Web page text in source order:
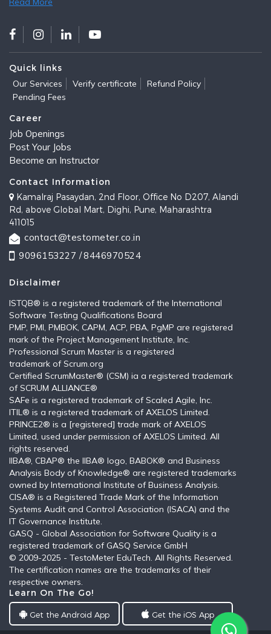
Quick links
Our Services Verify certificate
Refund Policy
Pending Fees
Career
Job Openings
Post Your Jobs
Become an Instructor
Contact Information
Kamalraj Pasaydan, 2nd Floor, Office No D207, Alandi
Rd, above Global Mart, Dighi, Pune, Maharashtra
411015
contact@testometer.co.in
9096153227 /8446970524
Disclaimer
ISTQB®️ is a registered trademark of the International
Software Testing Qualifications Board
PMP, PMI, PMBOK, CAPM, ACP, PBA, PgMP are registered
mark of the Project Management Institute, Inc.
Professional Scrum Master is a registered
trademark of Scrum.org
Certified ScrumMaster® (CSM) ia a registered trademark
of SCRUM ALLIANCE®
SAFe is a registered trademark of Scaled Agile, Inc.
ITIL®️ is a registered trademark of AXELOS Limited.
PRINCE2® is a [registered] trade mark of AXELOS
Limited, used under permission of AXELOS Limited. All
rights reserved.
IIBA®, CBAP® the IIBA® logo, BABOK® and Business
Analysis Body of Knowledge® are registered trademarks
owned by International Institute of Business Analysis.
CISA® is a Registered Trade Mark of the Information
Systems Audit and Control Association (ISACA) and the
IT Governance Institute.
GASQ - Global Association for Software Quality is a
registered trademark of GASQ Service GmbH
© 2009-2025 - TestoMeter EduTech. All Rights Reserved.
The certification names are the trademarks of their
respective owners.
Learn On The Go!
Get the Android App Get the iOS App